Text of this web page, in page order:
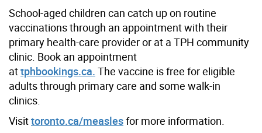
School-aged children can catch up on routine
vaccinations through an appointment with their
primary health-care provider or at a TPH community
clinic. Book an appointment
attphbookings.ca. The vaccine is free for eligible
adults through primary care and some walk-in
clinics.
Visittoronto.ca/measlesfor more information.